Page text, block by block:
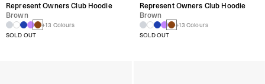
Represent Owners Club Hoodie
Brown
+13 Colours
SOLD OUT
Represent Owners Club Hoodie
Brown
+13 Colours
SOLD OUT